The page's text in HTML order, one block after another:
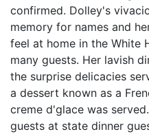
confirmed. Dolley's
memory for names and
feel at home in the White
many guests. Her lavish
the surprise delicacies
a dessert known as a
creme d'glace was
guests at state dinner